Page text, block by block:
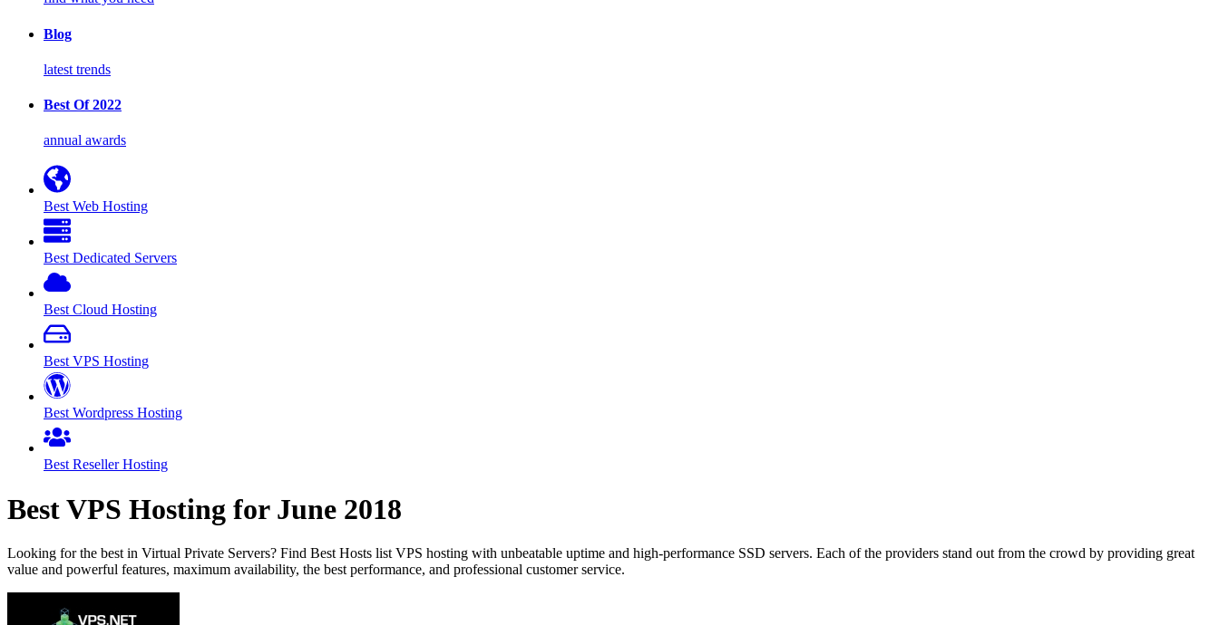
Blog
latest trends
Best Of 2022
annual awards
Best Web Hosting
Best Dedicated Servers
Best Cloud Hosting
Best VPS Hosting
Best Wordpress Hosting
Best Reseller Hosting
Best VPS Hosting for June 2018
Looking for the best in Virtual Private Servers? Find Best Hosts list VPS hosting with unbeatable uptime and high-performance SSD servers. Each of the providers stand out from the crowd by providing great
value and powerful features, maximum availability, the best performance, and professional customer service.